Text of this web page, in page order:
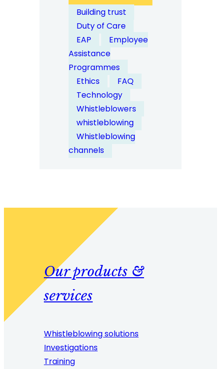
How
Building trust
Duty of Care
EAP
Employee
Assistance
Programmes
Ethics
FAQ
Technology
Whistleblowers
whistleblowing
Whistleblowing
channels
Our products &
services
Whistleblowing solutions
Investigations
Training